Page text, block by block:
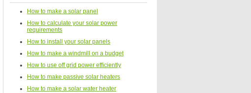
How to make a solar panel
How to calculate your solar power
requirements
How to install your solar panels
How to make a windmill on a budget
How to use off grid power efficiently
How to make passive solar heaters
How to make a solar water heater